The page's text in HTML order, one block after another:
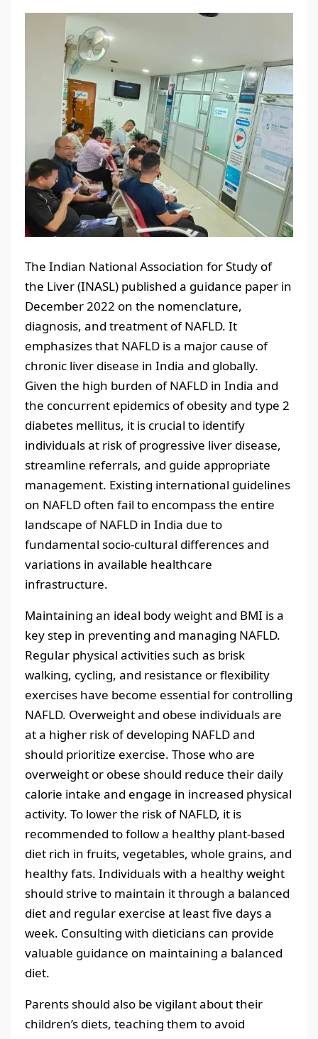
The Indian National Association for Study of
the Liver (INASL) published a guidance paper in
December 2022 on the nomenclature,
diagnosis, and treatment of NAFLD. It
emphasizes that NAFLD is a major cause of
chronic liver disease in India and globally.
Given the high burden of NAFLD in India and
the concurrent epidemics of obesity and type 2
diabetes mellitus, it is crucial to identify
individuals at risk of progressive liver disease,
streamline referrals, and guide appropriate
management. Existing international guidelines
on NAFLD often fail to encompass the entire
landscape of NAFLD in India due to
fundamental socio-cultural differences and
variations in available healthcare
infrastructure.
Maintaining an ideal body weight and BMI is a
key step in preventing and managing NAFLD.
Regular physical activities such as brisk
walking, cycling, and resistance or flexibility
exercises have become essential for controlling
NAFLD. Overweight and obese individuals are
at a higher risk of developing NAFLD and
should prioritize exercise. Those who are
overweight or obese should reduce their daily
calorie intake and engage in increased physical
activity. To lower the risk of NAFLD, it is
recommended to follow a healthy plant-based
diet rich in fruits, vegetables, whole grains, and
healthy fats. Individuals with a healthy weight
should strive to maintain it through a balanced
diet and regular exercise at least five days a
week. Consulting with dieticians can provide
valuable guidance on maintaining a balanced
diet.
Parents should also be vigilant about their
children’s diets, teaching them to avoid